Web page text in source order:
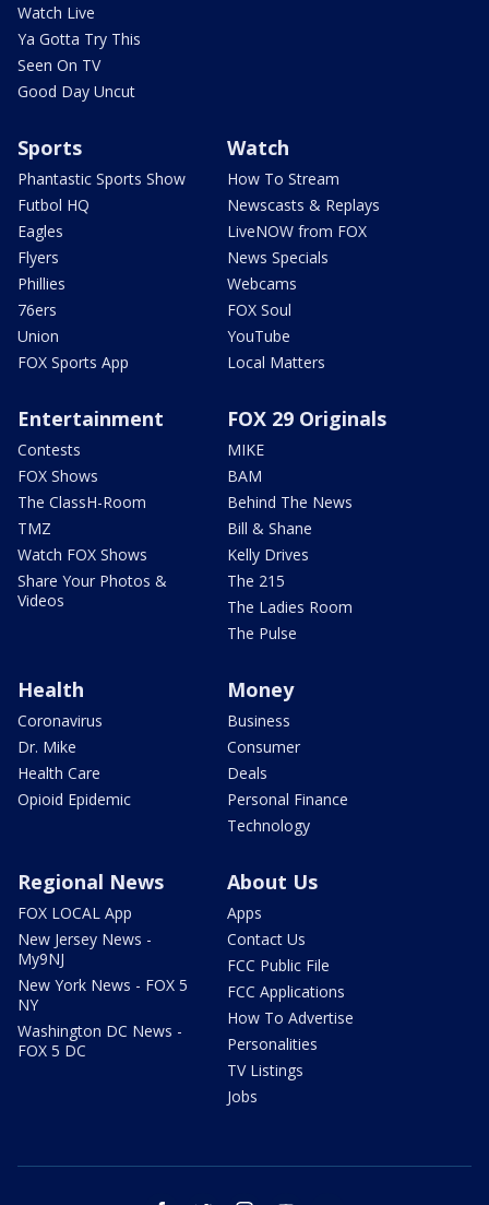
Watch Live
Ya Gotta Try This
Seen On TV
Good Day Uncut
Sports
Phantastic Sports Show
Futbol HQ
Eagles
Flyers
Phillies
76ers
Union
FOX Sports App
Watch
How To Stream
Newscasts & Replays
LiveNOW from FOX
News Specials
Webcams
FOX Soul
YouTube
Local Matters
Entertainment
Contests
FOX Shows
The ClassH-Room
TMZ
Watch FOX Shows
Share Your Photos &
Videos
FOX 29 Originals
MIKE
BAM
Behind The News
Bill & Shane
Kelly Drives
The 215
The Ladies Room
The Pulse
Health
Coronavirus
Dr. Mike
Health Care
Opioid Epidemic
Money
Business
Consumer
Deals
Personal Finance
Technology
Regional News
FOX LOCAL App
New Jersey News -
My9NJ
New York News - FOX 5
NY
Washington DC News -
FOX 5 DC
About Us
Apps
Contact Us
FCC Public File
FCC Applications
How To Advertise
Personalities
TV Listings
Jobs